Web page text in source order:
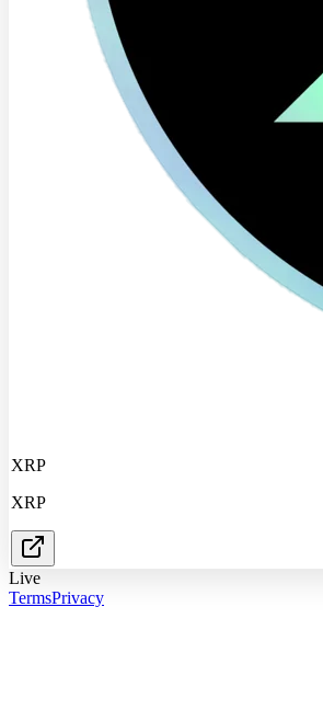
XRP
XRP
Live
TermsPrivacy